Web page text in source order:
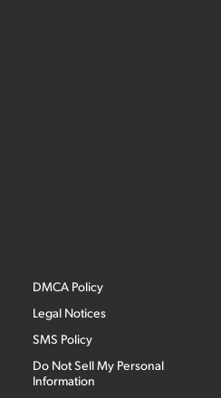
DMCA Policy
Legal Notices
SMS Policy
Do Not Sell My Personal
Information